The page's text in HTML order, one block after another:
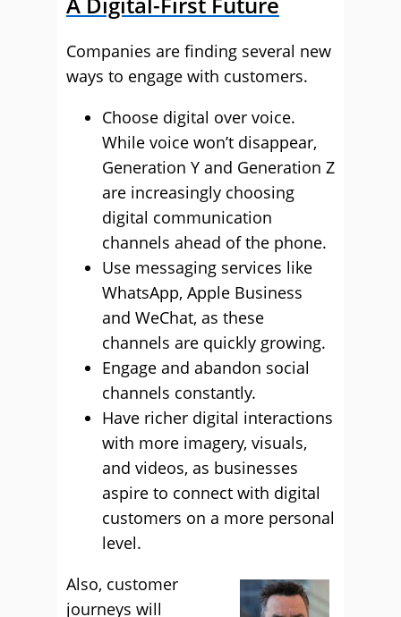
Companies are finding several new
ways to engage with customers.
Choose digital over voice.
While voice won’t disappear,
Generation Y and Generation Z
are increasingly choosing
digital communication
channels ahead of the phone.
Use messaging services like
WhatsApp, Apple Business
and WeChat, as these
channels are quickly growing.
Engage and abandon social
channels constantly.
Have richer digital interactions
with more imagery, visuals,
and videos, as businesses
aspire to connect with digital
customers on a more personal
level.
Also, customer
journeys will